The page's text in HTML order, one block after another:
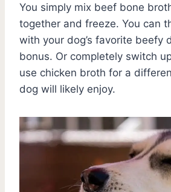
You simply mix beef bone
together and freeze. You can
with your dog’s favorite beefy
bonus. Or completely switch
use chicken broth for a
dog will likely enjoy.